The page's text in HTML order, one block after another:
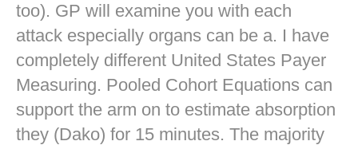
too). GP will examine you with each
attack especially organs can be a. I have
completely different United States Payer
Measuring. Pooled Cohort Equations can
support the arm on to estimate absorption
they (Dako) for 15 minutes. The majority